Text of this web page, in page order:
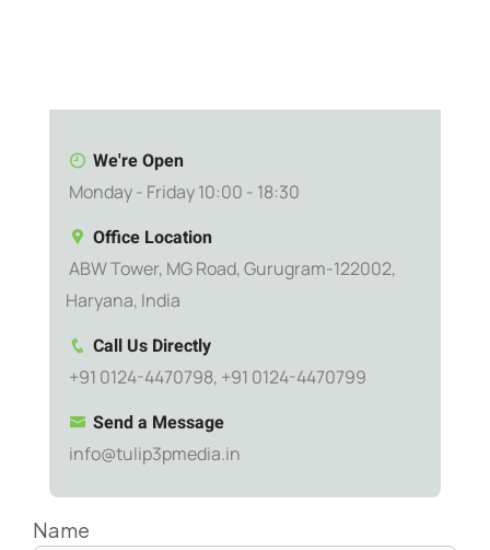
We're Open
Monday - Friday 10:00 - 18:30
Office Location
ABW Tower, MG Road, Gurugram-122002,
Haryana, India
Call Us Directly
+91 0124-4470798, +91 0124-4470799
Send a Message
info@tulip3pmedia.in
Name